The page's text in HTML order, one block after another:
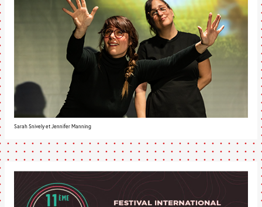
Sarah Snively et Jennifer Manning